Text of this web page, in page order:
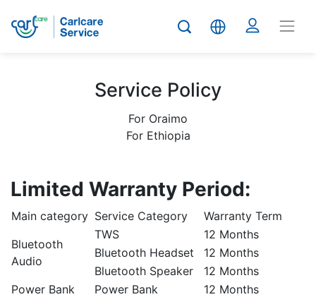
Service Policy
For Oraimo
For Ethiopia
Limited Warranty Period:
Main category Service Category
Warranty Term
Bluetooth
Audio
TWS
12 Months
Bluetooth Headset
12 Months
Bluetooth Speaker
12 Months
Power Bank
Power Bank
12 Months